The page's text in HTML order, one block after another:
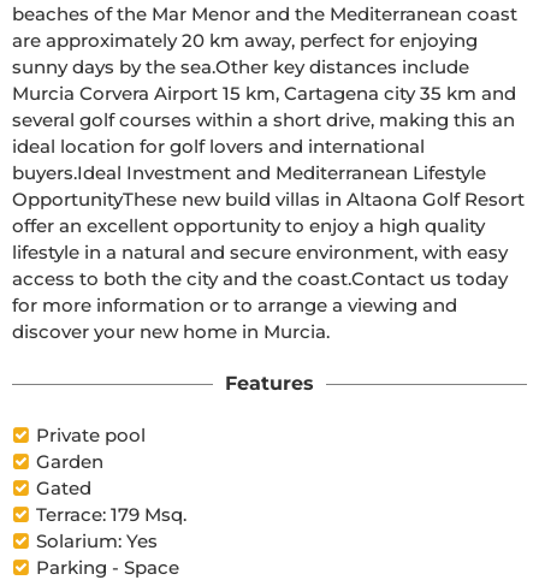
beaches of the Mar Menor and the Mediterranean coast
are approximately 20 km away, perfect for enjoying
sunny days by the sea.Other key distances include
Murcia Corvera Airport 15 km, Cartagena city 35 km and
several golf courses within a short drive, making this an
ideal location for golf lovers and international
buyers.Ideal Investment and Mediterranean Lifestyle
OpportunityThese new build villas in Altaona Golf Resort
offer an excellent opportunity to enjoy a high quality
lifestyle in a natural and secure environment, with easy
access to both the city and the coast.Contact us today
for more information or to arrange a viewing and
discover your new home in Murcia.
Features
Private pool
Garden
Gated
Terrace: 179 Msq.
Solarium: Yes
Parking - Space